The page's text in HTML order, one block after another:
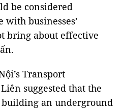
be considered
businesses’
bring about effective
Transport
suggested that the
an underground